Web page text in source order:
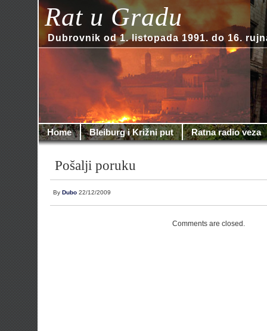
Rat u Gradu
Dubrovnik od 1. listopada 1991. do 16.
Home Bleiburg i Križni put Ratna radio veza
Pošalji poruku
By Dubo 22/12/2009
Comments are closed.